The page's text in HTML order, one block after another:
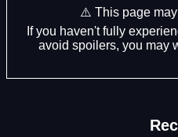
⚠️ This page
If you haven't fully
avoid spoilers, you may